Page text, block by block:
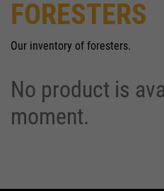
FORESTERS
Our inventory of foresters.
No product is
moment.